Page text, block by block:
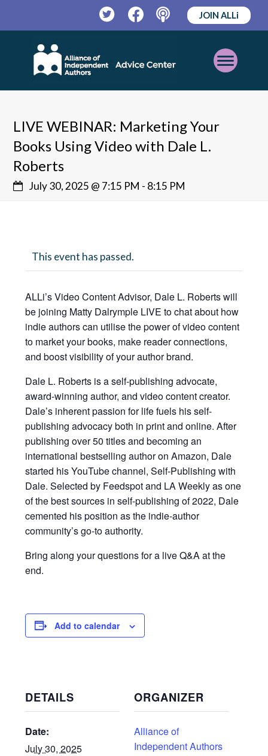
TwitterFacebookPodcast
JOIN ALLi
Open
Mobile
LIVE WEBINAR: Marketing Your
Books Using Video with Dale L.
Roberts
July 30, 2025 @ 7:15 PM - 8:15 PM
This event has passed.
ALLi’s Video Content Advisor, Dale L. Roberts will
be joining Matty Dalrymple LIVE to chat about how
indie authors can utilise the power of video content
to market your books, make reader connections,
and boost visibility of your author brand.
Dale L. Roberts is a self-publishing advocate,
award-winning author, and video content creator.
Dale’s inherent passion for life fuels his self-
publishing advocacy both in print and online. After
publishing over 50 titles and becoming an
international bestselling author on Amazon, Dale
started his YouTube channel, Self-Publishing with
Dale. Selected by Feedspot and LA Weekly as one
of the best sources in self-publishing of 2022, Dale
cemented his position as the indie-author
community’s go-to authority.
Bring along your questions for a live Q&A at the
end.
Add to calendar
DETAILS
Date:
July 30, 2025
ORGANIZER
Alliance of
Independent Authors